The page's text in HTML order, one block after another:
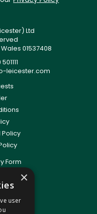
Ltd
01537408
leicester.com
Form
×
user